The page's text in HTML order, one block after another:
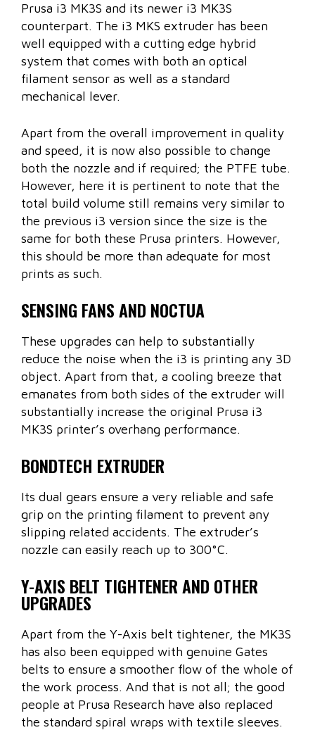
Prusa i3 MK3S and its newer i3 MK3S
counterpart. The i3 MKS extruder has been
well equipped with a cutting edge hybrid
system that comes with both an optical
filament sensor as well as a standard
mechanical lever.
Apart from the overall improvement in quality
and speed, it is now also possible to change
both the nozzle and if required; the PTFE tube.
However, here it is pertinent to note that the
total build volume still remains very similar to
the previous i3 version since the size is the
same for both these Prusa printers. However,
this should be more than adequate for most
prints as such.
SENSING FANS AND NOCTUA
These upgrades can help to substantially
reduce the noise when the i3 is printing any 3D
object. Apart from that, a cooling breeze that
emanates from both sides of the extruder will
substantially increase the original Prusa i3
MK3S printer’s overhang performance.
BONDTECH EXTRUDER
Its dual gears ensure a very reliable and safe
grip on the printing filament to prevent any
slipping related accidents. The extruder’s
nozzle can easily reach up to 300°C.
Y-AXIS BELT TIGHTENER AND OTHER
UPGRADES
Apart from the Y-Axis belt tightener, the MK3S
has also been equipped with genuine Gates
belts to ensure a smoother flow of the whole of
the work process. And that is not all; the good
people at Prusa Research have also replaced
the standard spiral wraps with textile sleeves.